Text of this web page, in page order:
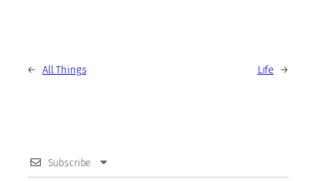
← All Things Life →
Subscribe